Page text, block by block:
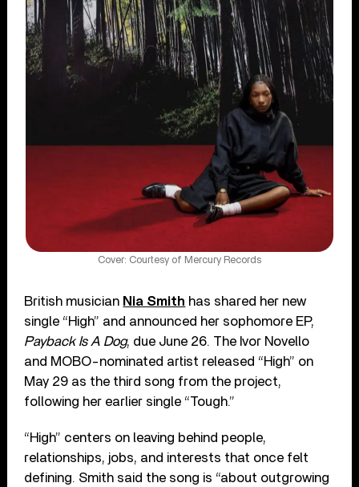
Cover: Courtesy of Mercury Records
British musician Nia Smith has shared her new
single “High” and announced her sophomore EP,
Payback Is A Dog, due June 26. The Ivor Novello
and MOBO-nominated artist released “High” on
May 29 as the third song from the project,
following her earlier single “Tough.”
“High” centers on leaving behind people,
relationships, jobs, and interests that once felt
defining. Smith said the song is “about outgrowing